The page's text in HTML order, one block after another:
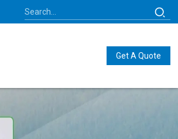
Get A Quote